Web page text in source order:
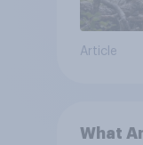
Article
What